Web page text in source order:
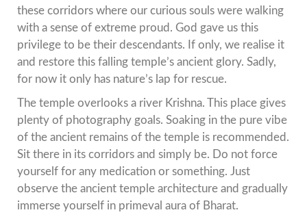
these corridors where our curious souls were walking
with a sense of extreme proud. God gave us this
privilege to be their descendants. If only, we realise it
and restore this falling temple’s ancient glory. Sadly,
for now it only has nature’s lap for rescue.
The temple overlooks a river Krishna. This place gives
plenty of photography goals. Soaking in the pure vibe
of the ancient remains of the temple is recommended.
Sit there in its corridors and simply be. Do not force
yourself for any medication or something. Just
observe the ancient temple architecture and gradually
immerse yourself in primeval aura of Bharat.